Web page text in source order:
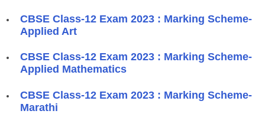
CBSE Class-12 Exam 2023 : Marking Scheme-
Applied Art
CBSE Class-12 Exam 2023 : Marking Scheme-
Applied Mathematics
CBSE Class-12 Exam 2023 : Marking Scheme-
Marathi